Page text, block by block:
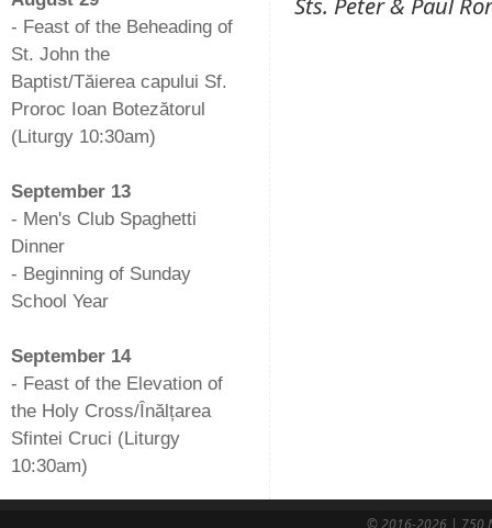
- Feast of the Beheading of
St. John the
Baptist/Tăierea capului Sf.
Proroc Ioan Botezătorul
(Liturgy 10:30am)
September 13
- Men's Club Spaghetti
Dinner
- Beginning of Sunday
School Year
September 14
- Feast of the Elevation of
the Holy Cross/Înălțarea
Sfintei Cruci (Liturgy
10:30am)
© 2016-2026 | 750